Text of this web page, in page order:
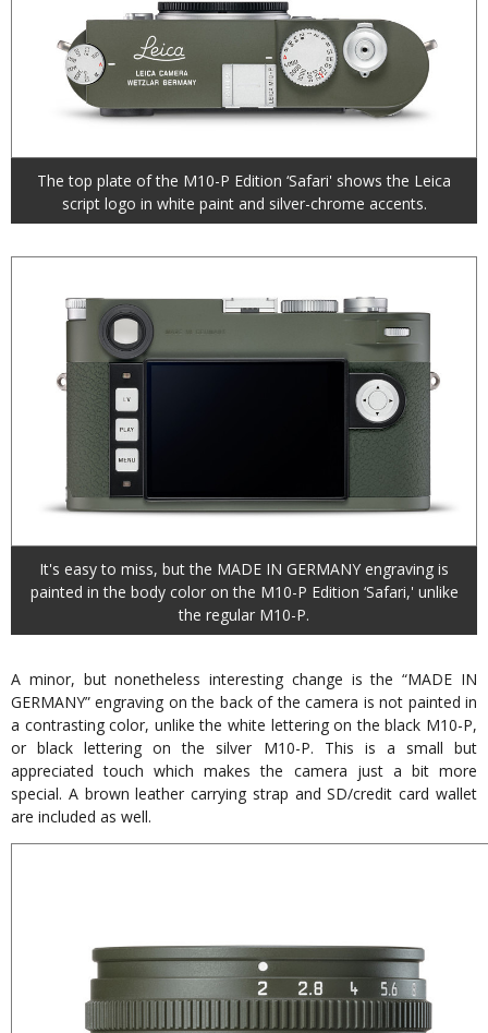
The top plate of the M10-P Edition ‘Safari' shows the Leica
script logo in white paint and silver-chrome accents.
It's easy to miss, but the MADE IN GERMANY engraving is
painted in the body color on the M10-P Edition ‘Safari,' unlike
the regular M10-P.
A minor, but nonetheless interesting change is the “MADE IN
GERMANY” engraving on the back of the camera is not painted in
a contrasting color, unlike the white lettering on the black M10-P,
or black lettering on the silver M10-P. This is a small but
appreciated touch which makes the camera just a bit more
special. A brown leather carrying strap and SD/credit card wallet
are included as well.